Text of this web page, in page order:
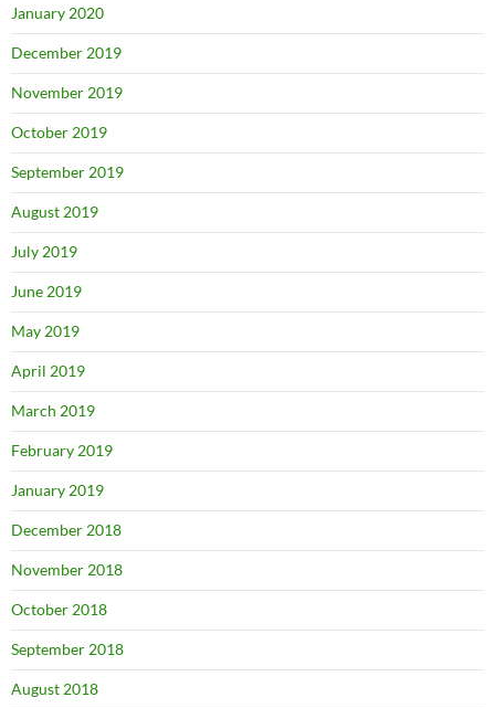
January 2020
December 2019
November 2019
October 2019
September 2019
August 2019
July 2019
June 2019
May 2019
April 2019
March 2019
February 2019
January 2019
December 2018
November 2018
October 2018
September 2018
August 2018